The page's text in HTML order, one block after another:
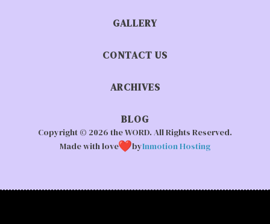
GALLERY
CONTACT US
ARCHIVES
BLOG
Copyright © 2026 the WORD. All Rights Reserved.
Made with love
byInmotion Hosting